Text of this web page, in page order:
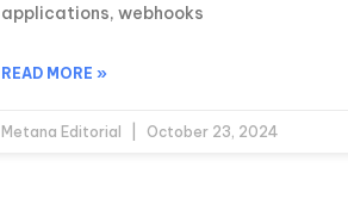
applications, webhooks
READ MORE »
Metana Editorial October 23, 2024